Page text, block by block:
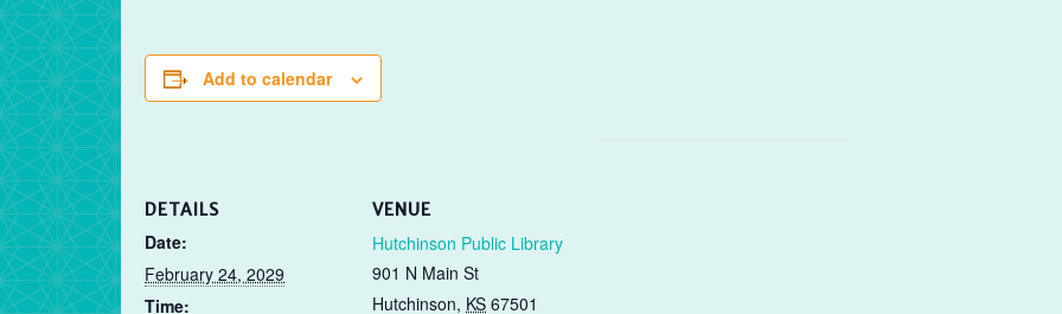
Add to calendar
DETAILS
Date:
February 24, 2029
Time:
VENUE
Hutchinson Public Library
901 N Main St
Hutchinson, KS 67501